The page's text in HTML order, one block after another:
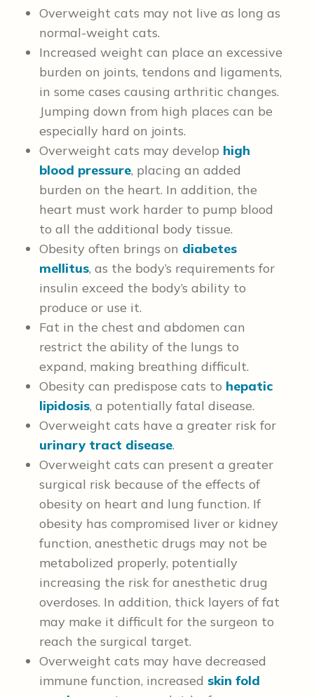
Overweight cats may not live as long as
normal-weight cats.
Increased weight can place an excessive
burden on joints, tendons and ligaments,
in some cases causing arthritic changes.
Jumping down from high places can be
especially hard on joints.
Overweight cats may develop high
blood pressure, placing an added
burden on the heart. In addition, the
heart must work harder to pump blood
to all the additional body tissue.
Obesity often brings on diabetes
mellitus, as the body’s requirements for
insulin exceed the body’s ability to
produce or use it.
Fat in the chest and abdomen can
restrict the ability of the lungs to
expand, making breathing difficult.
Obesity can predispose cats to hepatic
lipidosis, a potentially fatal disease.
Overweight cats have a greater risk for
urinary tract disease.
Overweight cats can present a greater
surgical risk because of the effects of
obesity on heart and lung function. If
obesity has compromised liver or kidney
function, anesthetic drugs may not be
metabolized properly, potentially
increasing the risk for anesthetic drug
overdoses. In addition, thick layers of fat
may make it difficult for the surgeon to
reach the surgical target.
Overweight cats may have decreased
immune function, increased skin fold